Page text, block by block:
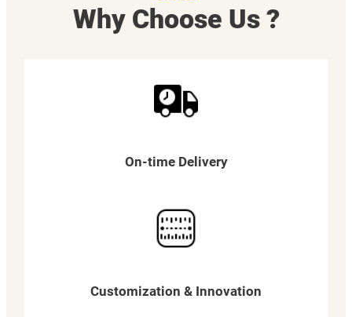
Why Choose Us ?
On-time Delivery
Customization & Innovation